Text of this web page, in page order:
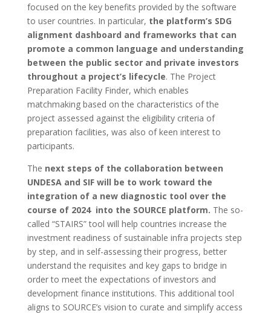
focused on the key benefits provided by the software
to user countries. In particular, the platform’s SDG
alignment dashboard and frameworks that can
promote a common language and understanding
between the public sector and private investors
throughout a project’s lifecycle. The Project
Preparation Facility Finder, which enables
matchmaking based on the characteristics of the
project assessed against the eligibility criteria of
preparation facilities, was also of keen interest to
participants.
The next steps of the collaboration between
UNDESA and SIF will be to work toward the
integration of a new diagnostic tool over the
course of 2024 into the SOURCE platform. The so-
called “STAIRS” tool will help countries increase the
investment readiness of sustainable infra projects step
by step, and in self-assessing their progress, better
understand the requisites and key gaps to bridge in
order to meet the expectations of investors and
development finance institutions. This additional tool
aligns to SOURCE’s vision to curate and simplify access